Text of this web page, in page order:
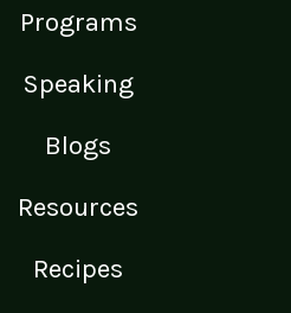
Programs
Speaking
Blogs
Resources
Recipes